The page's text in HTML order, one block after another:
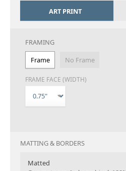
ART PRINT
FRAMING
Frame
No Frame
FRAME FACE (WIDTH)
MATTING & BORDERS
Matted